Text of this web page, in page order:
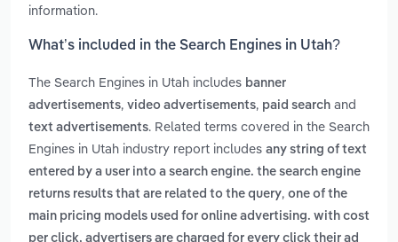
information.
What’s included in the Search Engines in Utah?
The Search Engines in Utah includes banner
advertisements, video advertisements, paid search and
text advertisements. Related terms covered in the Search
Engines in Utah industry report includes any string of text
entered by a user into a search engine. the search engine
returns results that are related to the query, one of the
main pricing models used for online advertising. with cost
per click, advertisers are charged for every click their ad